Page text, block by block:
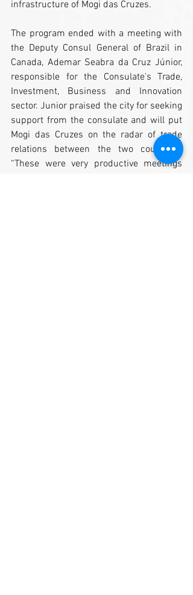
infrastructure of Mogi das Cruzes.
The program ended with a meeting with
the Deputy Consul General of Brazil in
Canada, Ademar Seabra da Cruz Júnior,
responsible for the Consulate's Trade,
Investment, Business and Innovation
sector. Junior praised the city for seeking
support from the consulate and will put
Mogi das Cruzes on the radar of trade
relations between the two countries.
“These were very productive meetings